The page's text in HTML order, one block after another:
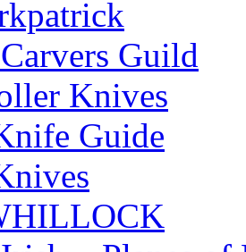
Guild
Knives
Guide